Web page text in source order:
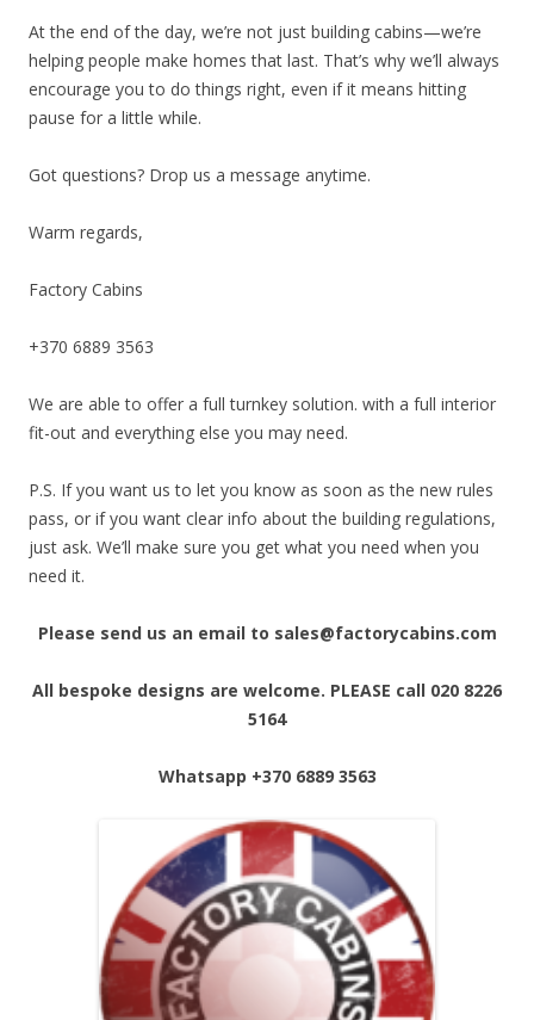
At the end of the day, we’re not just building cabins—we’re
helping people make homes that last. That’s why we’ll always
encourage you to do things right, even if it means hitting
pause for a little while.
Got questions? Drop us a message anytime.
Warm regards,
Factory Cabins
+370 6889 3563
We are able to offer a full turnkey solution. with a full interior
fit-out and everything else you may need.
P.S. If you want us to let you know as soon as the new rules
pass, or if you want clear info about the building regulations,
just ask. We’ll make sure you get what you need when you
need it.
Please send us an email to sales@factorycabins.com
All bespoke designs are welcome. PLEASE call 020 8226
5164
Whatsapp +370 6889 3563